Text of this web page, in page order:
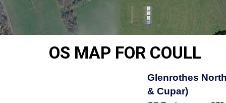
OS MAP FOR COULL
Glenrothes
& Cupar)